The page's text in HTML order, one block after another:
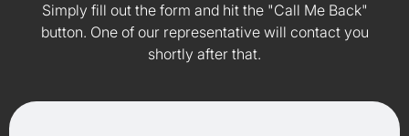
Simply fill out the form and hit the "Call Me Back"
button. One of our representative will contact you
shortly after that.